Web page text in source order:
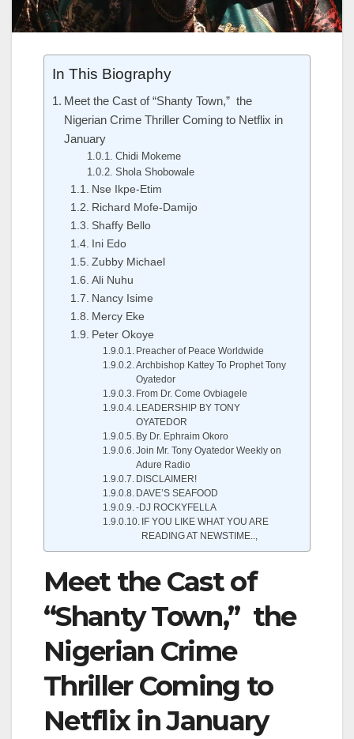
In This Biography
Meet the Cast of “Shanty Town,” the
Nigerian Crime Thriller Coming to Netflix in
January
Chidi Mokeme
Shola Shobowale
Nse Ikpe-Etim
Richard Mofe-Damijo
Shaffy Bello
Ini Edo
Zubby Michael
Ali Nuhu
Nancy Isime
Mercy Eke
Peter Okoye
Preacher of Peace Worldwide
Archbishop Kattey To Prophet Tony
Oyatedor
From Dr. Come Ovbiagele
LEADERSHIP BY TONY
OYATEDOR
By Dr. Ephraim Okoro
Join Mr. Tony Oyatedor Weekly on
Adure Radio
DISCLAIMER!
DAVE’S SEAFOOD
-DJ ROCKYFELLA
IF YOU LIKE WHAT YOU ARE
READING AT NEWSTIME..,
Meet the Cast of
“Shanty Town,” the
Nigerian Crime
Thriller Coming to
Netflix in January